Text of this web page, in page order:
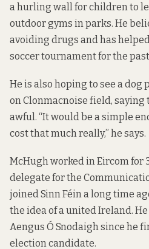
a hurling wall for children to
outdoor gyms in parks. He
avoiding drugs and has
soccer tournament for the past
He is also hoping to see a dog
on Clonmacnoise field,
awful. “It would be a simple
cost that much really,” he says.
McHugh worked in Eircom for
delegate for the
joined Sinn Féin a long time
the idea of a united Ireland.
Aengus Ó Snodaigh since he
election candidate.